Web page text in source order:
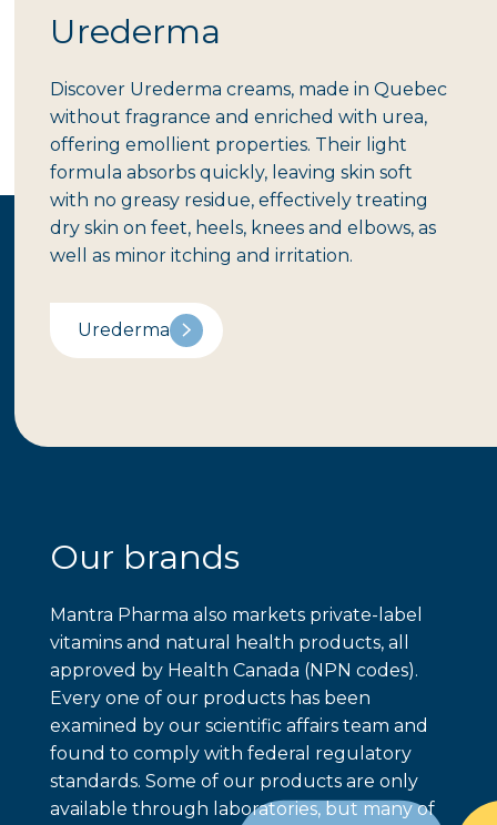
Urederma
Discover Urederma creams, made in Quebec
without fragrance and enriched with urea,
offering emollient properties. Their light
formula absorbs quickly, leaving skin soft
with no greasy residue, effectively treating
dry skin on feet, heels, knees and elbows, as
well as minor itching and irritation.
Urederma
Our brands
Mantra Pharma also markets private-label
vitamins and natural health products, all
approved by Health Canada (NPN codes).
Every one of our products has been
examined by our scientific affairs team and
found to comply with federal regulatory
standards. Some of our products are only
available through laboratories, but many of